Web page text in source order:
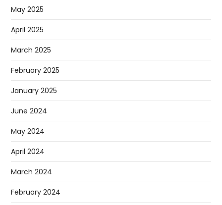
May 2025
April 2025
March 2025
February 2025
January 2025
June 2024
May 2024
April 2024
March 2024
February 2024